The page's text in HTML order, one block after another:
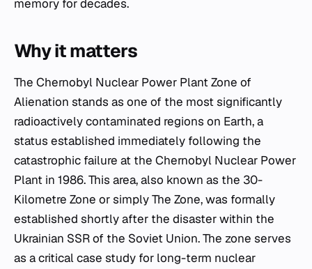
memory for decades.
Why it matters
The Chernobyl Nuclear Power Plant Zone of
Alienation stands as one of the most significantly
radioactively contaminated regions on Earth, a
status established immediately following the
catastrophic failure at the Chernobyl Nuclear Power
Plant in 1986. This area, also known as the 30-
Kilometre Zone or simply The Zone, was formally
established shortly after the disaster within the
Ukrainian SSR of the Soviet Union. The zone serves
as a critical case study for long-term nuclear